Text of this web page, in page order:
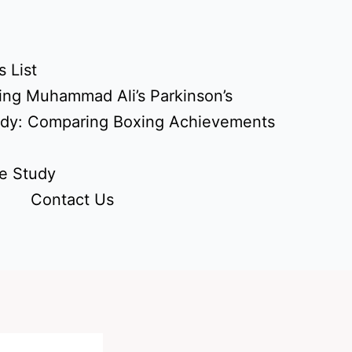
List
Muhammad Ali’s Parkinson’s
Comparing Boxing Achievements
Study
Contact Us